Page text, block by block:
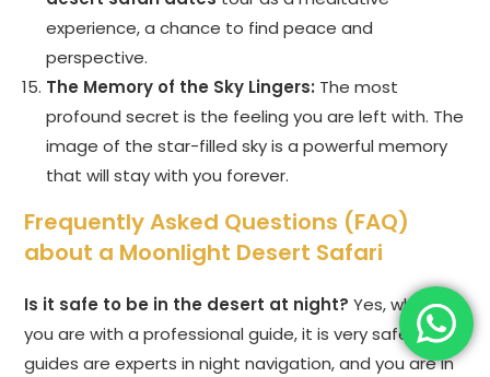
experience, a chance to find peace and
perspective.
The Memory of the Sky Lingers: The most
profound secret is the feeling you are left with. The
image of the star-filled sky is a powerful memory
that will stay with you forever.
Frequently Asked Questions (FAQ)
about a Moonlight Desert Safari
Is it safe to be in the desert at night? Yes, when
you are with a professional guide, it is very safe. The
guides are experts in night navigation, and you are in